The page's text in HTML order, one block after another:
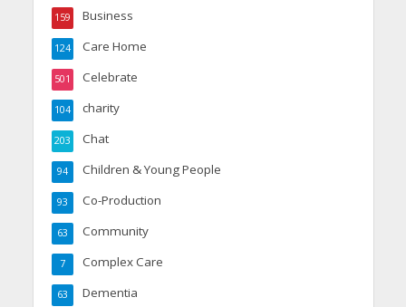
Business
159
Care Home
124
Celebrate
501
charity
104
Chat
203
Children & Young People
94
Co-Production
93
Community
63
Complex Care
7
Dementia
63